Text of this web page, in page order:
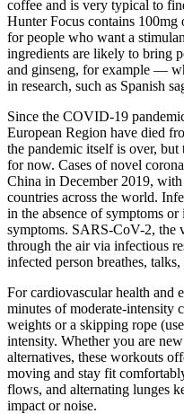
coffee and is very typical to
Hunter Focus contains 100mg
for people who want a
ingredients are likely to bring
and ginseng, for example —
in research, such as Spanish
Since the COVID-19
European Region have died
the pandemic itself is over,
for now. Cases of novel
China in December 2019,
countries across the world.
in the absence of symptoms
symptoms. SARS-CoV-2, the
through the air via infectious
infected person breathes, talks,
For cardiovascular health and
minutes of moderate-intensity
weights or a skipping rope
intensity. Whether you are
alternatives, these workouts
moving and stay fit
flows, and alternating lunges
impact or noise.